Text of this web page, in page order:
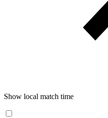
Show local match time